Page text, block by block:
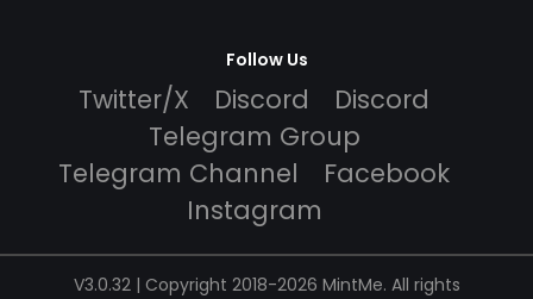
Follow Us
Twitter/X Discord
Discord
Telegram Group
Telegram Channel
Facebook
Instagram
V3.0.32 | Copyright 2018-2026 MintMe. All rights